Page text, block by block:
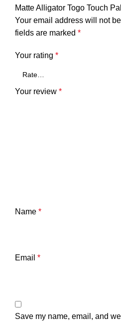
Matte Alligator Togo Touch
Your email address will not
fields are marked *
Your rating *
Your review *
Name *
Email *
Save my name, email, and